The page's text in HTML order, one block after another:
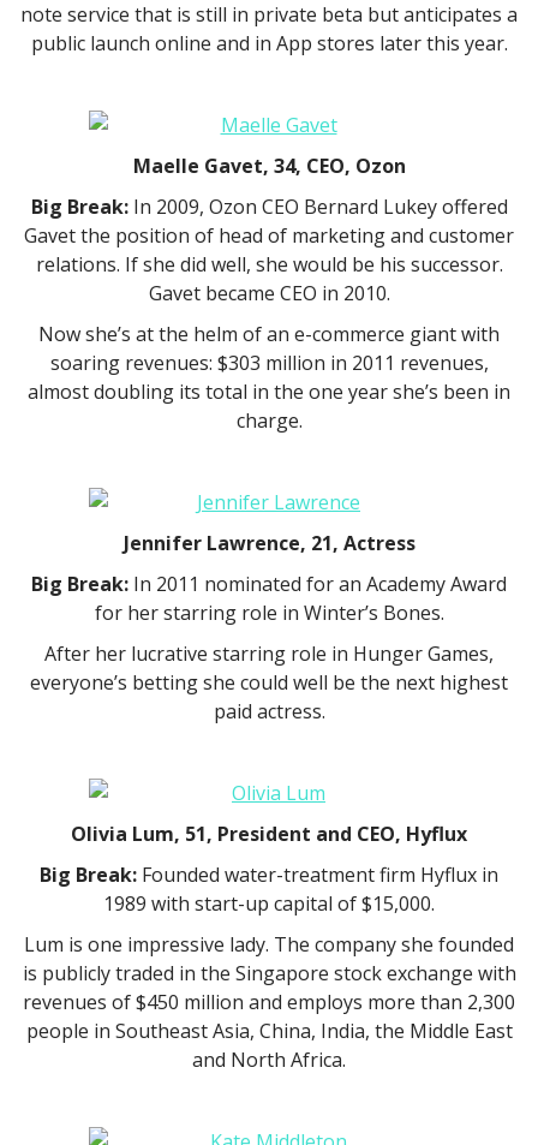
note service that is still in private beta but anticipates a
public launch online and in App stores later this year.
Maelle Gavet, 34, CEO, Ozon
Big Break:In 2009, Ozon CEO Bernard Lukey offered
Gavet the position of head of marketing and customer
relations. If she did well, she would be his successor.
Gavet became CEO in 2010.
Now she’s at the helm of an e-commerce giant with
soaring revenues: $303 million in 2011 revenues,
almost doubling its total in the one year she’s been in
charge.
Jennifer Lawrence, 21, Actress
Big Break: In 2011 nominated for an Academy Award
for her starring role in Winter’s Bones.
After her lucrative starring role in Hunger Games,
everyone’s betting she could well be the next highest
paid actress.
Olivia Lum, 51, President and CEO, Hyflux
Big Break: Founded water-treatment firm Hyflux in
1989 with start-up capital of $15,000.
Lum is one impressive lady. The company she founded
is publicly traded in the Singapore stock exchange with
revenues of $450 million and employs more than 2,300
people in Southeast Asia, China, India, the Middle East
and North Africa.